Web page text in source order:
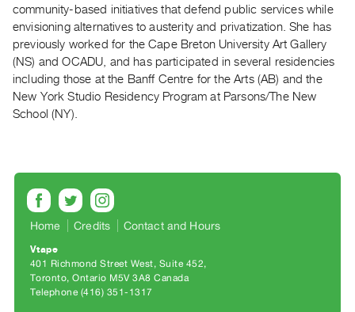
Resources
ORGANIZATION
About
Vtape
Mandate
Commons
@
401
Staff
Training
community-based initiatives that defend public services while
envisioning alternatives to austerity and privatization. She has
previously worked for the Cape Breton University Art Gallery
(NS) and OCADU, and has participated in several residencies
including those at the Banff Centre for the Arts (AB) and the
New York Studio Residency Program at Parsons/The New
School (NY).
Home Credits Contact and Hours
Vtape
401 Richmond Street West, Suite 452
Toronto, Ontario M5V 3A8 Canada
Telephone (416) 351-1317